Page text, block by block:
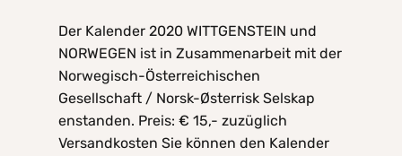
Der Kalender 2020 WITTGENSTEIN und
NORWEGEN ist in Zusammenarbeit mit der
Norwegisch-Österreichischen
Gesellschaft / Norsk-Østerrisk Selskap
enstanden. Preis: € 15,- zuzüglich
Versandkosten Sie können den Kalender